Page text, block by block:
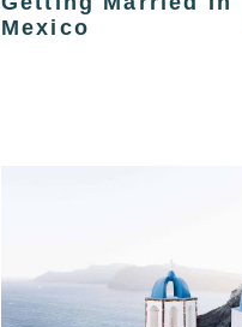
Mexico